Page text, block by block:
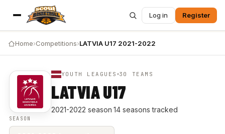
Log in Register
Home›Competitions›LATVIA U17 2021-2022
YOUTH LEAGUES 30 TEAMS
LATVIA U17
2021-2022 season·14 seasons tracked
SEASON